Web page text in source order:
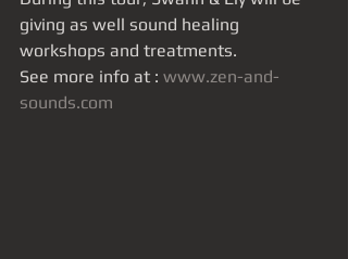
giving as well sound healing
workshops and treatments.
See more info at : www.zen-and-
sounds.com